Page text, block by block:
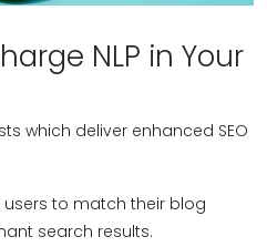
NLP in Your
which deliver enhanced SEO
to match their blog
search results.